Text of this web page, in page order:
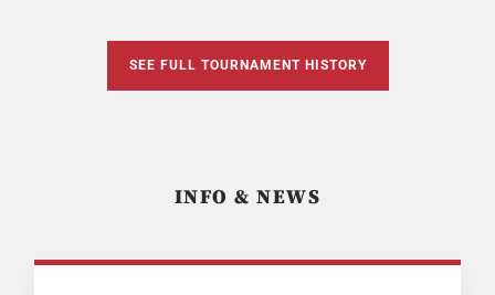
SEE FULL TOURNAMENT HISTORY
INFO & NEWS